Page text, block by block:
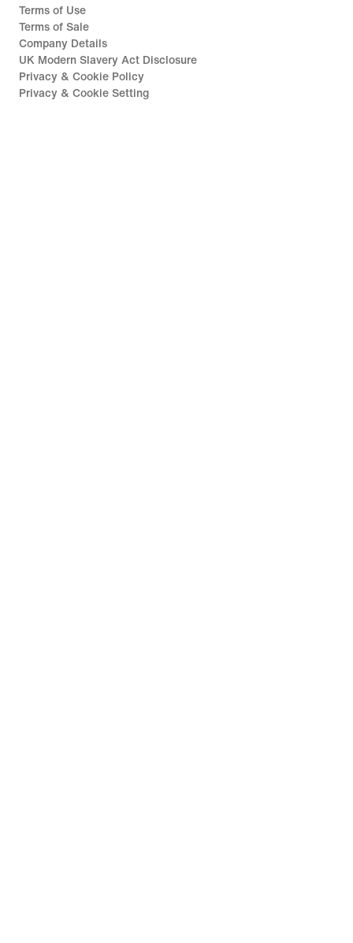
Terms of Use
Terms of Sale
Company Details
UK Modern Slavery Act Disclosure
Privacy & Cookie Policy
Privacy & Cookie Setting